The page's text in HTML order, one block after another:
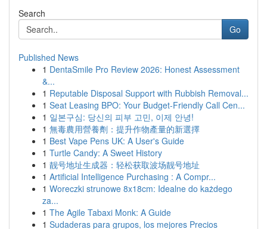
Search
Go
Published News
1 DentaSmile Pro Review 2026: Honest Assessment
&...
1 Reputable Disposal Support with Rubbish Removal...
1 Seat Leasing BPO: Your Budget-Friendly Call Cen...
1 일본구심: 당신의 피부 고민, 이제 안녕!
1 無毒農用營養劑：提升作物產量的新選擇
1 Best Vape Pens UK: A User's Guide
1 Turtle Candy: A Sweet History
1 靓号地址生成器：轻松获取波场靓号地址
1 Artificial Intelligence Purchasing : A Compr...
1 Woreczki strunowe 8x18cm: Idealne do każdego
za...
1 The Agile Tabaxi Monk: A Guide
1 Sudaderas para grupos, los mejores Precios